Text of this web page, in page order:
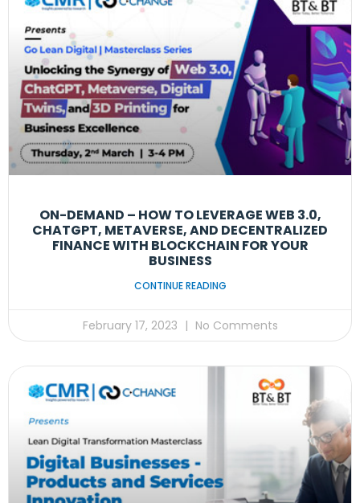
ON-DEMAND – HOW TO LEVERAGE WEB 3.0,
CHATGPT, METAVERSE, AND DECENTRALIZED
FINANCE WITH BLOCKCHAIN FOR YOUR
BUSINESS
CONTINUE READING
February 17, 2023 No Comments